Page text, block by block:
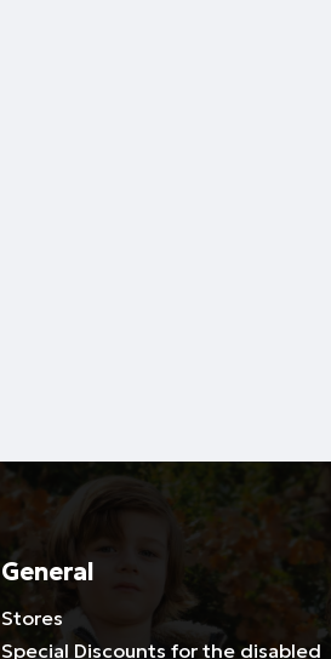
General
Stores
Special Discounts for the disabled